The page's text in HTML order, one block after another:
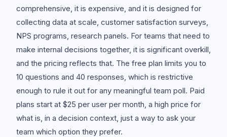
comprehensive, it is expensive, and it is designed for
collecting data at scale, customer satisfaction surveys,
NPS programs, research panels. For teams that need to
make internal decisions together, it is significant overkill,
and the pricing reflects that. The free plan limits you to
10 questions and 40 responses, which is restrictive
enough to rule it out for any meaningful team poll. Paid
plans start at $25 per user per month, a high price for
what is, in a decision context, just a way to ask your
team which option they prefer.